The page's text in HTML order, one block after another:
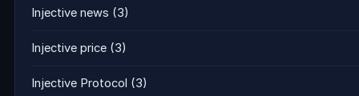
Injective news (3)
Injective price (3)
Injective Protocol (3)